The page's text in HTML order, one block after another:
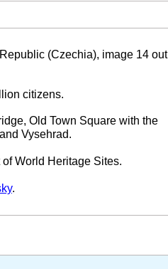
(Czechia), image 14 out
citizens.
Old Town Square with the
Vysehrad.
World Heritage Sites.
.